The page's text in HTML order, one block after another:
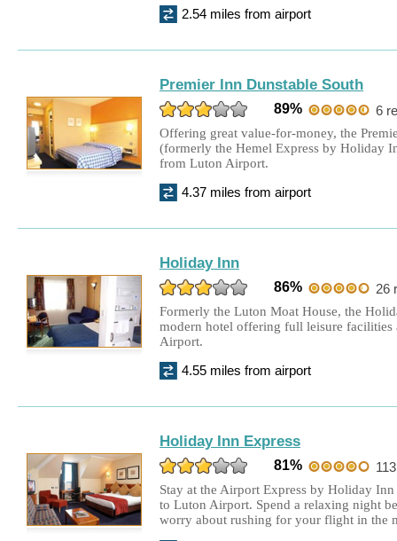
Double Room + 15 days parking
£69.00
Ibis Hotel Luton
Double Room + 8 days parking
£177.00
Hilton Garden Inn Hotel
Double Room + 15 days parking
Double Room + 8 days parking
Holiday Inn Express
Double Room + 15 days parking
£170.00
Aubrey Park Hotel
Double Room + 8 days parking
Double Room + 4 days parking
£112.00
Hilton Garden Inn Hotel
Double Room + 15 days parking
£177.00
Hilton Garden Inn Hotel
Double Room + 15 days parking
2.54 miles from airport
Premier Inn Dunstable South
89%
6
Offering great value-for-money, the
(formerly the Hemel Express by Holiday
from Luton Airport.
4.37 miles from airport
Holiday Inn
86%
26
Formerly the Luton Moat House, the
modern hotel offering full leisure facilities
Airport.
4.55 miles from airport
Holiday Inn Express
81%
Stay at the Airport Express by Holiday
to Luton Airport. Spend a relaxing night
worry about rushing for your flight in the